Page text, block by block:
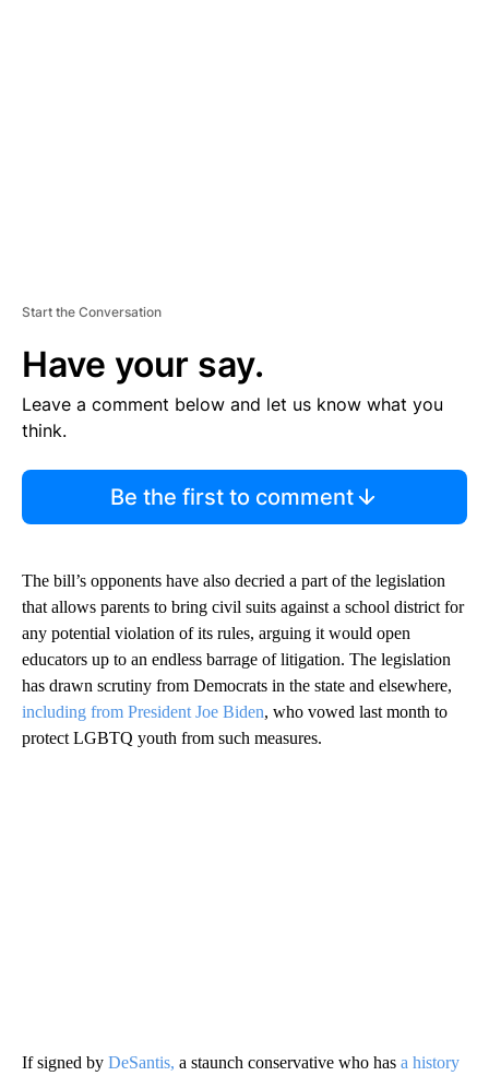
Start the Conversation
Have your say.
Leave a comment below and let us know what you
think.
Be the first to comment
The bill’s opponents have also decried a part of the legislation
that allows parents to bring civil suits against a school district for
any potential violation of its rules, arguing it would open
educators up to an endless barrage of litigation. The legislation
has drawn scrutiny from Democrats in the state and elsewhere,
including from President Joe Biden, who vowed last month to
protect LGBTQ youth from such measures.
If signed by DeSantis, a staunch conservative who has a history